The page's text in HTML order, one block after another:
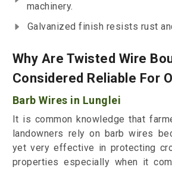
machinery.
Galvanized finish resists rust
Why Are Twisted Wire
Considered Reliable For
Barb Wires in Lunglei
It is common knowledge that
landowners rely on barb wires
yet very effective in protecting
properties especially when it